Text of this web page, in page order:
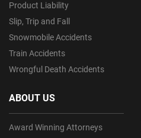
Product Liability
Slip, Trip and Fall
Snowmobile Accidents
Train Accidents
Wrongful Death Accidents
ABOUT US
Award Winning Attorneys